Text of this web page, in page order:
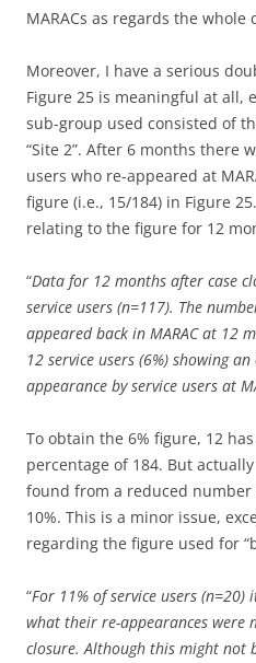
MARACs as regards the
Moreover, I have a serious
Figure 25 is meaningful at all,
sub-group used consisted of
“Site 2”. After 6 months there
users who re-appeared at
figure (i.e., 15/184) in Figure
relating to the figure for 12
“Data for 12 months after case
service users (n=117). The
appeared back in MARAC at 12
12 service users (6%) showing
appearance by service users at
To obtain the 6% figure, 12
percentage of 184. But
found from a reduced number
10%. This is a minor issue,
regarding the figure used for
“For 11% of service users
what their re-appearances were
closure. Although this might not